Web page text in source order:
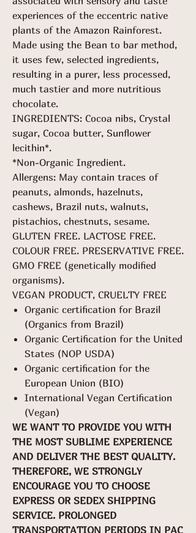
experiences of the eccentric native
plants of the Amazon Rainforest.
Made using the Bean to bar method,
it uses few, selected ingredients,
resulting in a purer, less processed,
much tastier and more nutritious
chocolate.
INGREDIENTS: Cocoa nibs, Crystal
sugar, Cocoa butter, Sunflower
lecithin*.
*Non-Organic Ingredient.
Allergens: May contain traces of
peanuts, almonds, hazelnuts,
cashews, Brazil nuts, walnuts,
pistachios, chestnuts, sesame.
GLUTEN FREE. LACTOSE FREE.
COLOUR FREE. PRESERVATIVE FREE.
GMO FREE (genetically modified
organisms).
VEGAN PRODUCT, CRUELTY FREE
Organic certification for Brazil
(Organics from Brazil)
Organic Certification for the United
States (NOP USDA)
Organic certification for the
European Union (BIO)
International Vegan Certification
(Vegan)
WE WANT TO PROVIDE YOU WITH
THE MOST SUBLIME EXPERIENCE
AND DELIVER THE BEST QUALITY.
THEREFORE, WE STRONGLY
ENCOURAGE YOU TO CHOOSE
EXPRESS OR SEDEX SHIPPING
SERVICE. PROLONGED
TRANSPORTATION PERIODS IN PAC